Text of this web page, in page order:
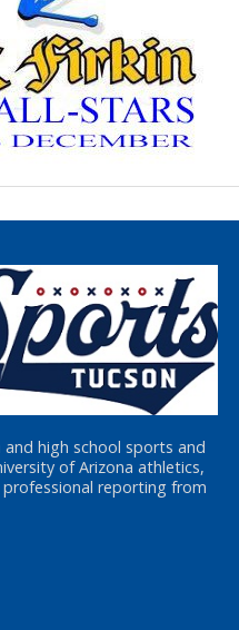
high school sports and
of Arizona athletics,
reporting from